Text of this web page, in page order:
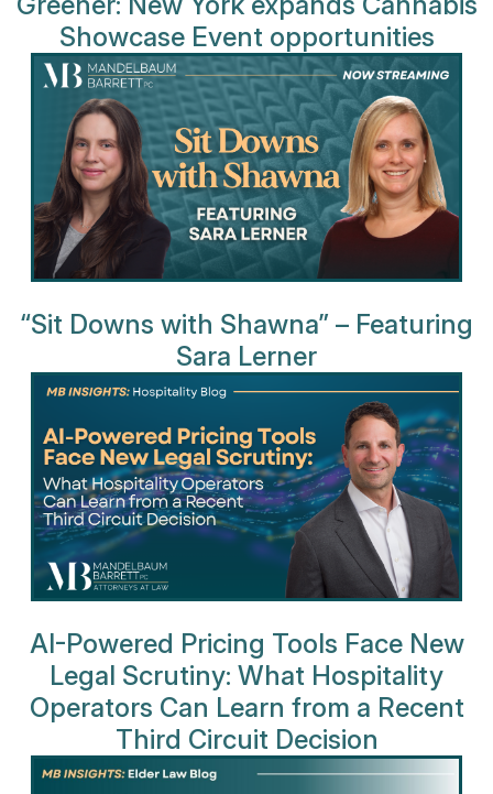
Showcase Event opportunities
“Sit Downs with Shawna” – Featuring
Sara Lerner
AI-Powered Pricing Tools Face New
Legal Scrutiny: What Hospitality
Operators Can Learn from a Recent
Third Circuit Decision